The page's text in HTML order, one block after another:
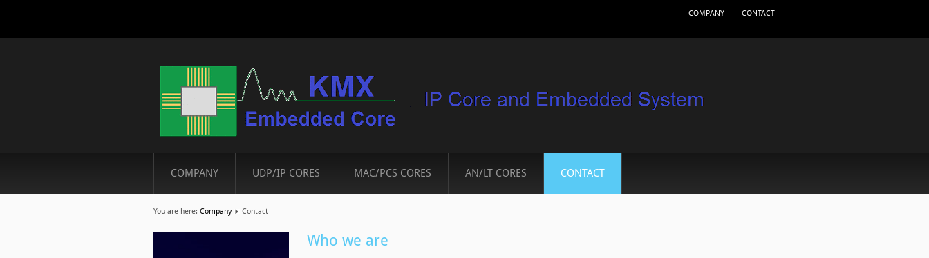
COMPANY CONTACT
COMPANY UDP/IP CORES MAC/PCS CORES AN/LT CORES CONTACT
You are here: Company Contact
Who we are